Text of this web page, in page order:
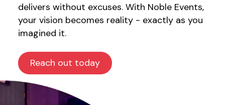
delivers without excuses. With Noble Events,
your vision becomes reality - exactly as you
imagined it.
Reach out today